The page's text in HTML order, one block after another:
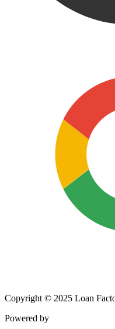
Copyright © 2025 Loan
Powered by